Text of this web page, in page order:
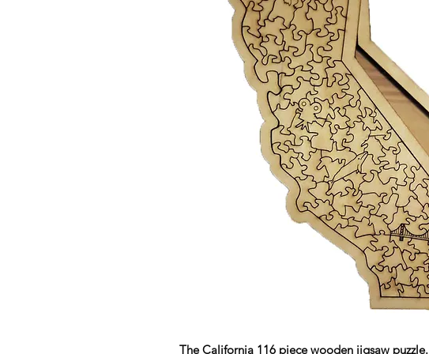
The California 116 piece wooden jigsaw puzzle.